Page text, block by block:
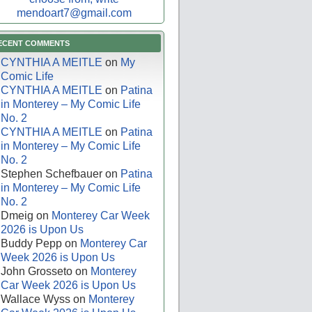
mendoart7@gmail.com
COMMENTS
CYNTHIA A MEITLE on My
Comic Life
CYNTHIA A MEITLE on Patina
in Monterey – My Comic Life
No. 2
CYNTHIA A MEITLE on Patina
in Monterey – My Comic Life
No. 2
Stephen Schefbauer on Patina
in Monterey – My Comic Life
No. 2
Dmeig on Monterey Car Week
2026 is Upon Us
Buddy Pepp on Monterey Car
Week 2026 is Upon Us
John Grosseto on Monterey
Car Week 2026 is Upon Us
Wallace Wyss on Monterey